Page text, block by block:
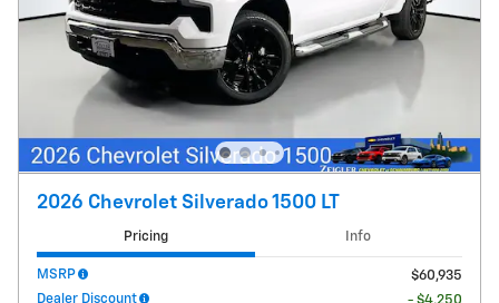
2026 Chevrolet Silverado 1500 LT
Pricing Info
MSRP
$60,935
Dealer Discount